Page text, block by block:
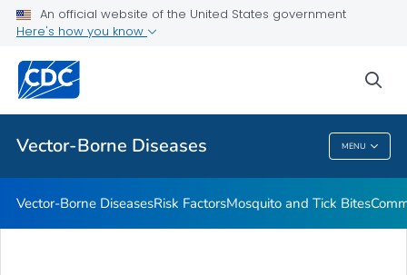
An official website of the United States government
Here's how you know
Vector-Borne Diseases MENU
Related Topics
Vector-Borne Diseases
Vector-Borne DiseasesRisk FactorsMosquito and Tick Bites